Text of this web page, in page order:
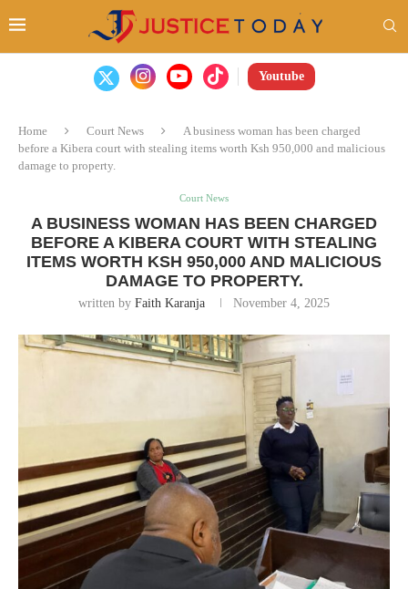
Youtube
Home Court News
A business woman has been charged
before a Kibera court with stealing items worth Ksh 950,000 and malicious
damage to property.
Court News
A BUSINESS WOMAN HAS BEEN CHARGED
BEFORE A KIBERA COURT WITH STEALING
ITEMS WORTH KSH 950,000 AND MALICIOUS
DAMAGE TO PROPERTY.
written by Faith Karanja November 4, 2025